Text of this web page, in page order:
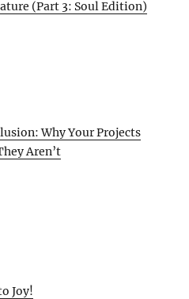
(Part 3: Soul Edition)
Why Your Projects
Aren’t
Joy!